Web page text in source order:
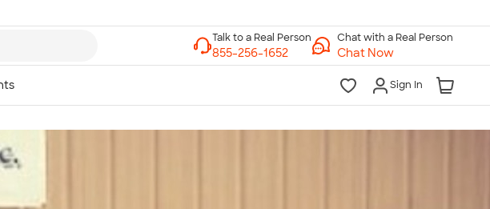
Chat with a Real Person
Chat Now
Sign In